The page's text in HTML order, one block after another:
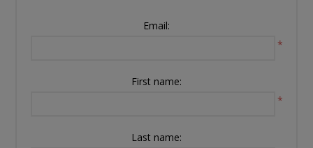
Email:
*
First name:
*
Last name: